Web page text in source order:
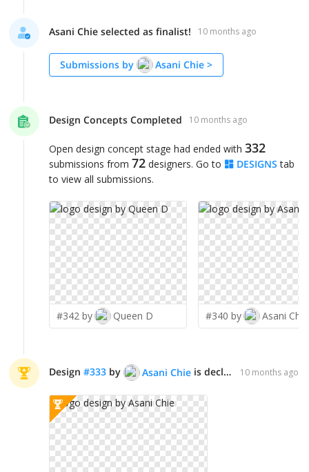
Asani Chie selected as finalist! 10 months ago
Submissions by Asani Chie >
Design Concepts Completed 10 months ago
Open design concept stage had ended with 332
submissions from 72 designers. Go to DESIGNS tab
to view all submissions.
#342 by Queen D #340 by Asani Chie
Design #333 by Asani Chie is declared WINNER! 10 months ago